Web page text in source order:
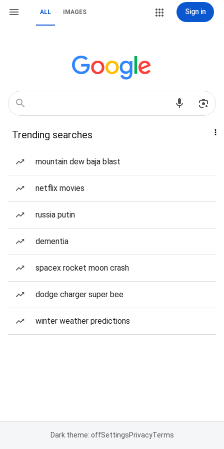
ALL IMAGES Sign in
Trending searches
mountain dew baja blast
netflix movies
russia putin
dementia
spacex rocket moon crash
dodge charger super bee
winter weather predictions
Dark theme: offSettingsPrivacyTerms